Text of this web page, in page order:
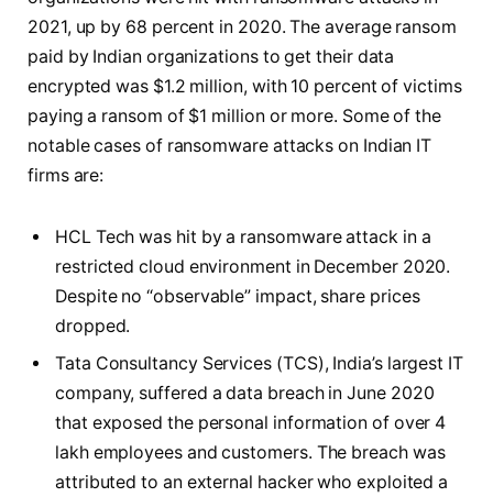
2021, up by 68 percent in 2020. The average ransom
paid by Indian organizations to get their data
encrypted was $1.2 million, with 10 percent of victims
paying a ransom of $1 million or more. Some of the
notable cases of ransomware attacks on Indian IT
firms are:
HCL Tech was hit by a ransomware attack in a
restricted cloud environment in December 2020.
Despite no “observable” impact, share prices
dropped.
Tata Consultancy Services (TCS), India’s largest IT
company, suffered a data breach in June 2020
that exposed the personal information of over 4
lakh employees and customers. The breach was
attributed to an external hacker who exploited a